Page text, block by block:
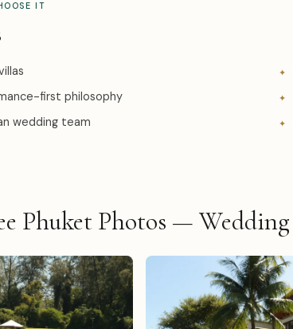
IT
first philosophy
wedding team
Phuket Photos —